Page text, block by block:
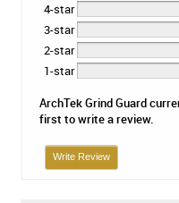
4-star
3-star
2-star
1-star
ArchTek Grind Guard
first to write a review.
Write Review